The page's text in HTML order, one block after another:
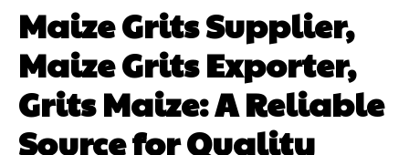
Maize Grits Supplier,
Maize Grits Exporter,
Grits Maize: A Reliable
Source for Quality